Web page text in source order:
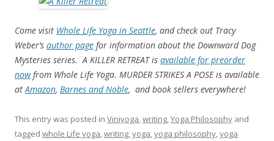
Come visit Whole Life Yoga in Seattle, and check out Tracy
Weber’s author page for information about the Downward Dog
Mysteries series. A KILLER RETREAT is available for preorder
nowfrom Whole Life Yoga. MURDER STRIKES A POSE is available
atAmazon, Barnes and Noble, and book sellers everywhere!
This entry was posted in Viniyoga,writing,Yoga Philosophy and
tagged whole Life yoga,writing,yoga,yoga philosophy,yoga